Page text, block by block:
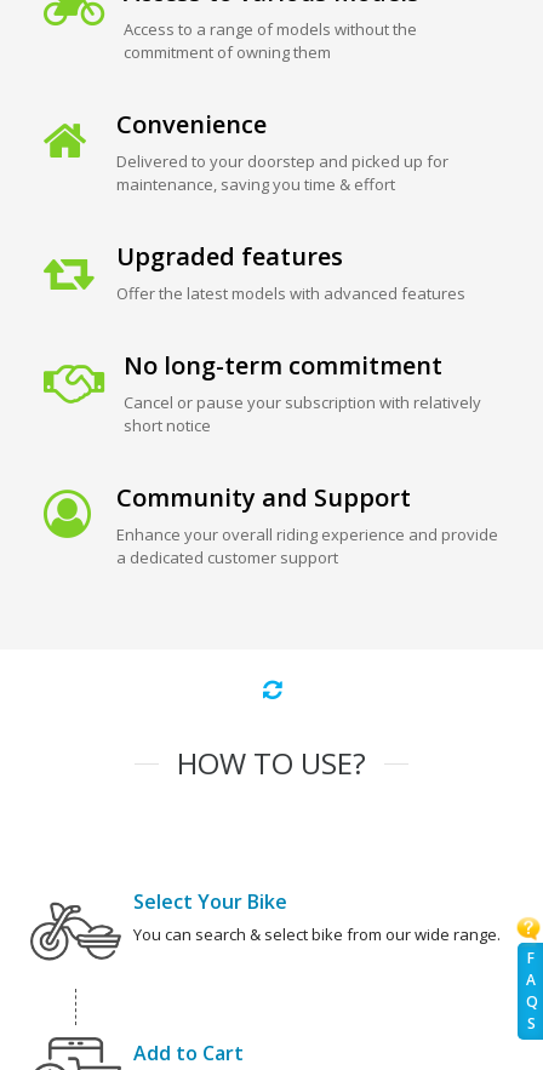
F
A
Q
S
Access to a range of models without the
commitment of owning them
Convenience
Delivered to your doorstep and picked up for
maintenance, saving you time & effort
Upgraded features
Offer the latest models with advanced features
No long-term commitment
Cancel or pause your subscription with relatively
short notice
Community and Support
Enhance your overall riding experience and provide
a dedicated customer support
HOW TO USE?
Select Your Bike
You can search & select bike from our wide range.
Add to Cart